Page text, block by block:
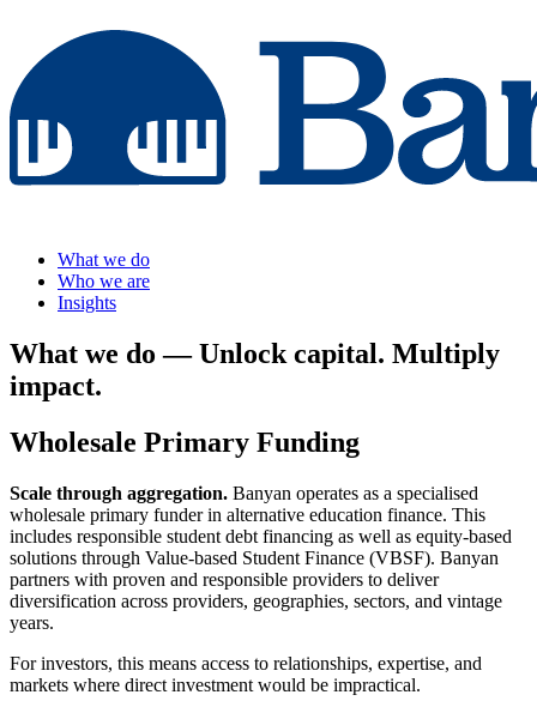
What we do
Who we are
Insights
What we do — Unlock capital. Multiply
impact.
Wholesale Primary Funding
Scale through aggregation. Banyan operates as a specialised
wholesale primary funder in alternative education finance. This
includes responsible student debt financing as well as equity-based
solutions through Value-based Student Finance (VBSF). Banyan
partners with proven and responsible providers to deliver
diversification across providers, geographies, sectors, and vintage
years.
For investors, this means access to relationships, expertise, and
markets where direct investment would be impractical.